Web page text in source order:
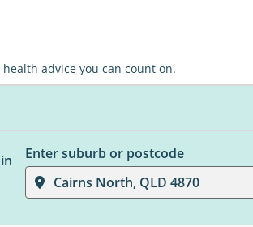
advice you can count on.
in
Enter suburb or postcode
Cairns North, QLD 4870